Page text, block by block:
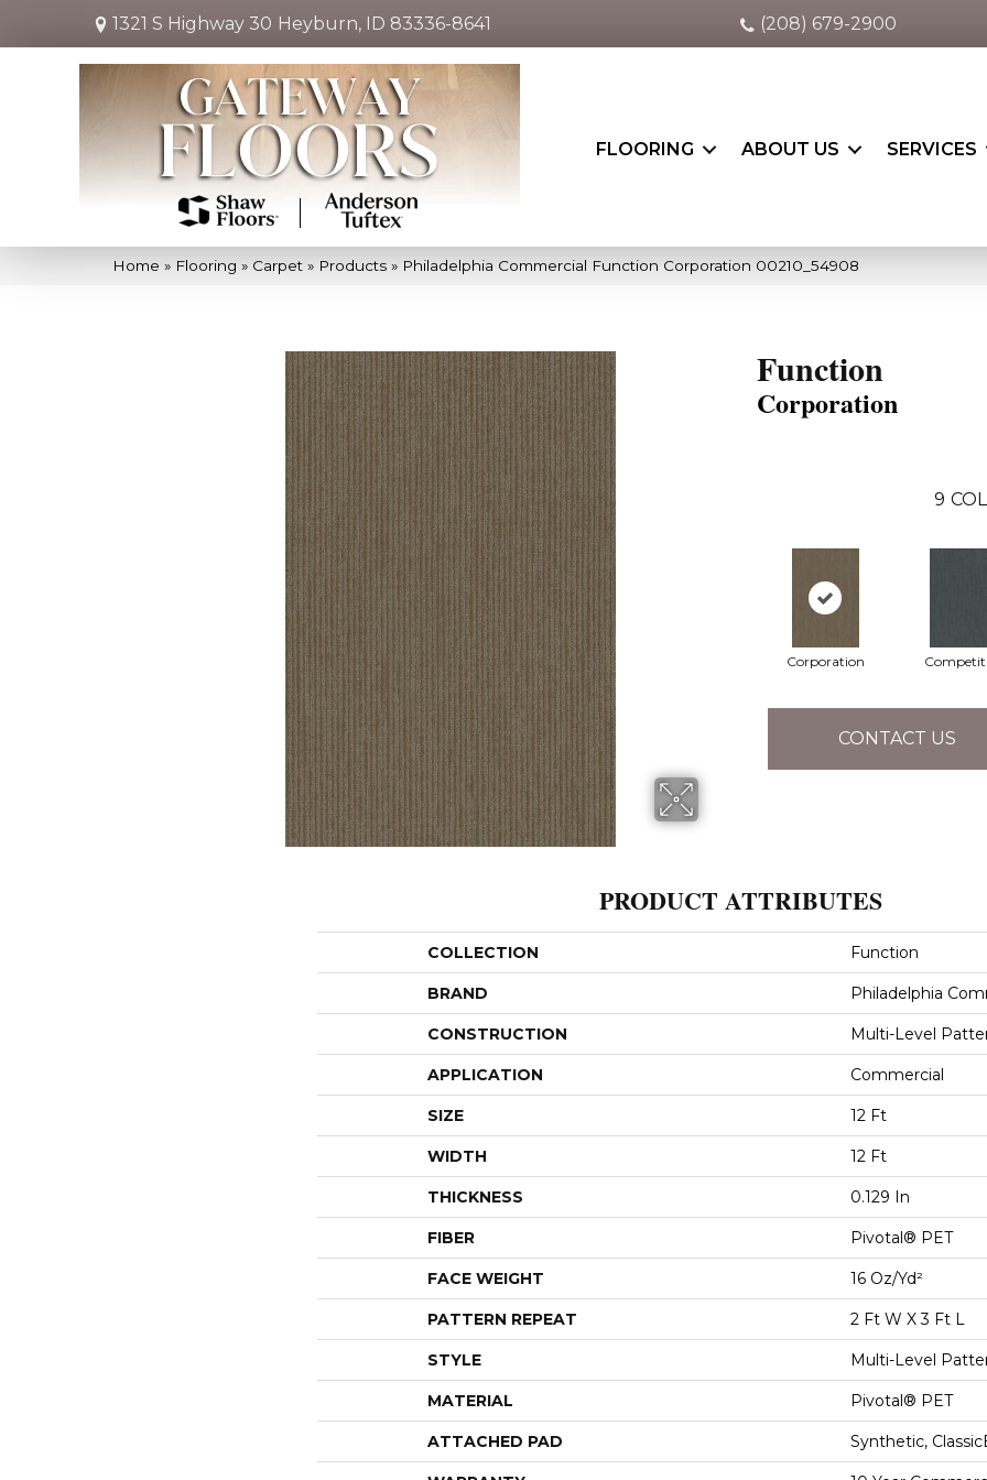
1321 S Highway 30 Heyburn, ID 83336-8641 (208) 679-2900
FLOORING ABOUT US SERVICES
Home » Flooring » Carpet » Products » Philadelphia Commercial Function Corporation 00210_54908
Function
Corporation
9
Corporation
CONTACT US
PRODUCT ATTRIBUTES
COLLECTION Function
BRAND Philadelphia
CONSTRUCTION Multi-Level
APPLICATION Commercial
SIZE 12 Ft
WIDTH 12 Ft
THICKNESS 0.129 In
FIBER Pivotal® PET
FACE WEIGHT 16 Oz/yd²
PATTERN REPEAT 2 Ft W X 3 Ft L
STYLE Multi-Level
MATERIAL Pivotal® PET
ATTACHED PAD Synthetic,